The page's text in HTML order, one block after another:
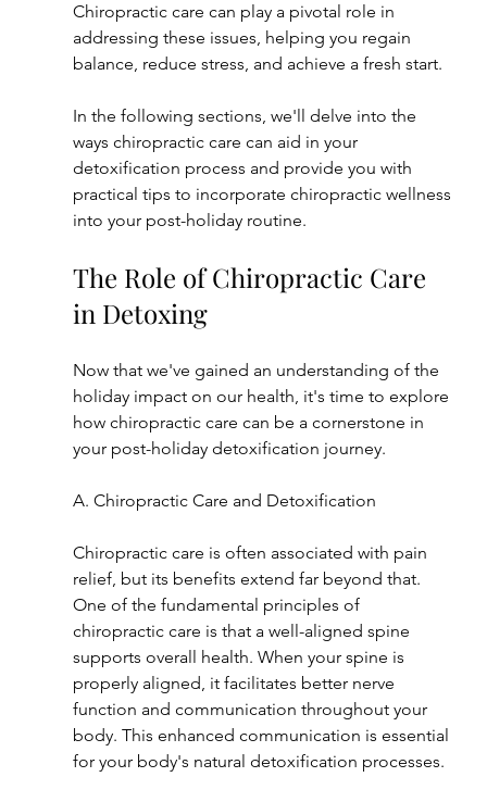
Chiropractic care can play a pivotal role in
addressing these issues, helping you regain
balance, reduce stress, and achieve a fresh start.
In the following sections, we'll delve into the
ways chiropractic care can aid in your
detoxification process and provide you with
practical tips to incorporate chiropractic wellness
into your post-holiday routine.
The Role of Chiropractic Care
in Detoxing
Now that we've gained an understanding of the
holiday impact on our health, it's time to explore
how chiropractic care can be a cornerstone in
your post-holiday detoxification journey.
A. Chiropractic Care and Detoxification
Chiropractic care is often associated with pain
relief, but its benefits extend far beyond that.
One of the fundamental principles of
chiropractic care is that a well-aligned spine
supports overall health. When your spine is
properly aligned, it facilitates better nerve
function and communication throughout your
body. This enhanced communication is essential
for your body's natural detoxification processes.